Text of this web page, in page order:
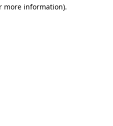
more information).